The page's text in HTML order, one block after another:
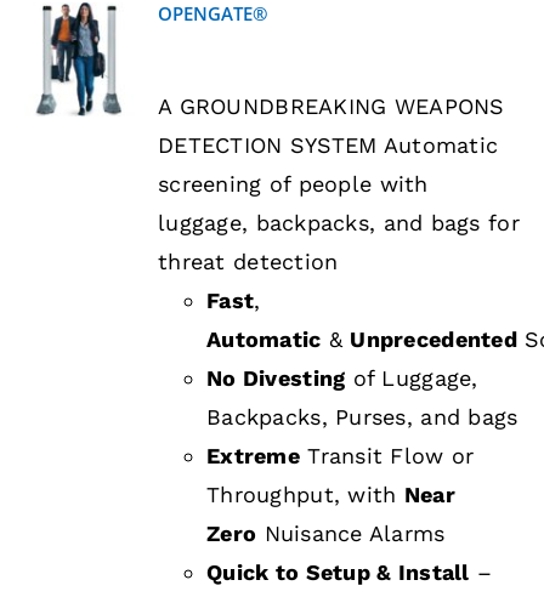
News
Financing
DETAILS
OPENGATE®
A GROUNDBREAKING WEAPONS
DETECTION SYSTEM Automatic
screening of people with
luggage, backpacks, and bags for
threat detection
Fast,
Automatic & Unprecedented
No Divesting of Luggage,
Backpacks, Purses, and bags
Extreme Transit Flow or
Throughput, with Near
Zero Nuisance Alarms
Quick to Setup & Install –